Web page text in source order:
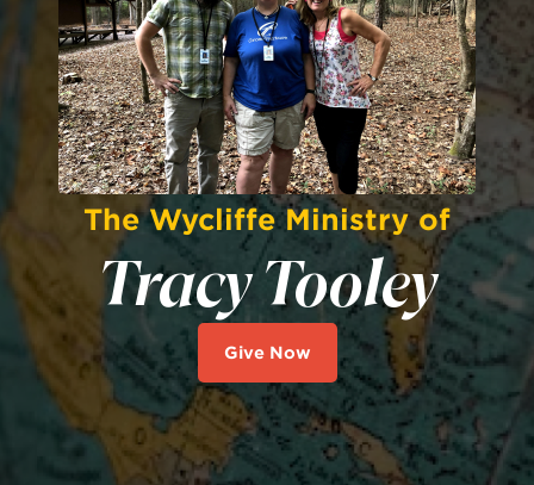
The Wycliffe Ministry of
Tracy Tooley
Give Now